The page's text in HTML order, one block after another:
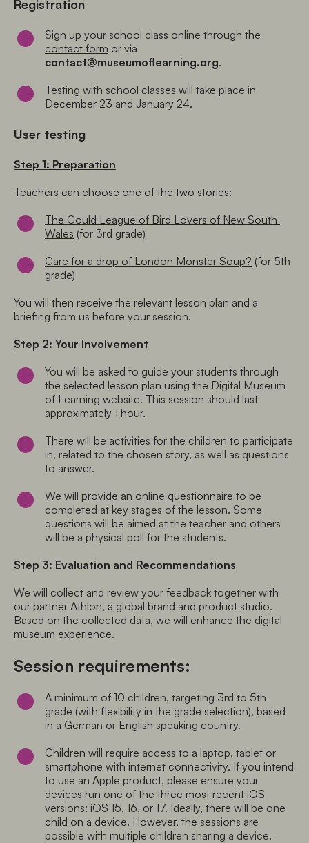
Registration
contact form
contact@museumoflearning.org.
Testing with school classes will take place in
December 23 and January 24.
User testing
Step 1: Preparation
Teachers can choose one of the two stories:
The Gould League of Bird Lovers of New South
Wales (for 3rd grade)
Care for a drop of London Monster Soup? (for 5th
grade)
You will then receive the relevant lesson plan and a
briefing from us before your session.
Step 2: Your Involvement
You will be asked to guide your students through
the selected lesson plan using the Digital Museum
of Learning website. This session should last
approximately 1 hour.
There will be activities for the children to participate
in, related to the chosen story, as well as questions
to answer.
We will provide an online questionnaire to be
completed at key stages of the lesson. Some
questions will be aimed at the teacher and others
will be a physical poll for the students.
Step 3: Evaluation and Recommendations
We will collect and review your feedback together with
our partner Athlon, a global brand and product studio.
Based on the collected data, we will enhance the digital
museum experience.
Session requirements:
A minimum of 10 children, targeting 3rd to 5th
grade (with flexibility in the grade selection), based
in a German or English speaking country.
Children will require access to a laptop, tablet or
smartphone with internet connectivity. If you intend
to use an Apple product, please ensure your
devices run one of the three most recent iOS
versions: iOS 15, 16, or 17. Ideally, there will be one
child on a device. However, the sessions are
possible with multiple children sharing a device.